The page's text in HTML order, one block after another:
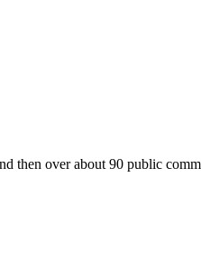
then over about 90 public